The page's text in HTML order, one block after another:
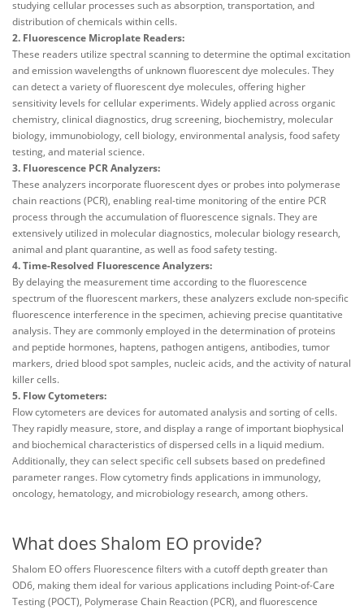
studying cellular processes such as absorption, transportation, and
distribution of chemicals within cells.
2. Fluorescence Microplate Readers:
These readers utilize spectral scanning to determine the optimal excitation
and emission wavelengths of unknown fluorescent dye molecules. They
can detect a variety of fluorescent dye molecules, offering higher
sensitivity levels for cellular experiments. Widely applied across organic
chemistry, clinical diagnostics, drug screening, biochemistry, molecular
biology, immunobiology, cell biology, environmental analysis, food safety
testing, and material science.
3. Fluorescence PCR Analyzers:
These analyzers incorporate fluorescent dyes or probes into polymerase
chain reactions (PCR), enabling real-time monitoring of the entire PCR
process through the accumulation of fluorescence signals. They are
extensively utilized in molecular diagnostics, molecular biology research,
animal and plant quarantine, as well as food safety testing.
4. Time-Resolved Fluorescence Analyzers:
By delaying the measurement time according to the fluorescence
spectrum of the fluorescent markers, these analyzers exclude non-specific
fluorescence interference in the specimen, achieving precise quantitative
analysis. They are commonly employed in the determination of proteins
and peptide hormones, haptens, pathogen antigens, antibodies, tumor
markers, dried blood spot samples, nucleic acids, and the activity of natural
killer cells.
5. Flow Cytometers:
Flow cytometers are devices for automated analysis and sorting of cells.
They rapidly measure, store, and display a range of important biophysical
and biochemical characteristics of dispersed cells in a liquid medium.
Additionally, they can select specific cell subsets based on predefined
parameter ranges. Flow cytometry finds applications in immunology,
oncology, hematology, and microbiology research, among others.
What does Shalom EO provide?
Shalom EO offers Fluorescence filters with a cutoff depth greater than
OD6, making them ideal for various applications including Point-of-Care
Testing (POCT), Polymerase Chain Reaction (PCR), and fluorescence